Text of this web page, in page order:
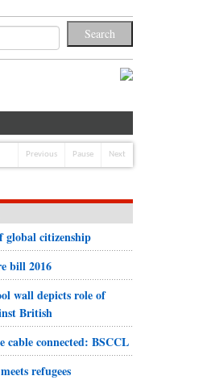
Previous Pause Next
global citizenship
bill 2016
wall depicts role of
British
cable connected: BSCCL
refugees